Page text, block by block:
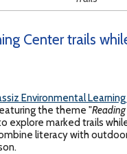
Center trails
Environmental
the theme "
explore marked trails
literacy with